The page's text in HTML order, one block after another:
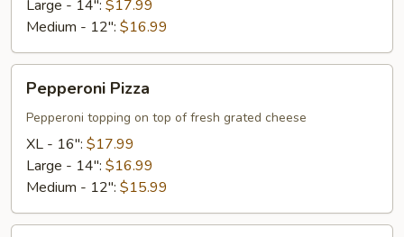
Large - 14": $17.99
Medium - 12": $16.99
Pizza
Pepperoni Pizza
Pepperoni topping on top of fresh grated cheese
XL - 16": $17.99
Large - 14": $16.99
Medium - 12": $15.99